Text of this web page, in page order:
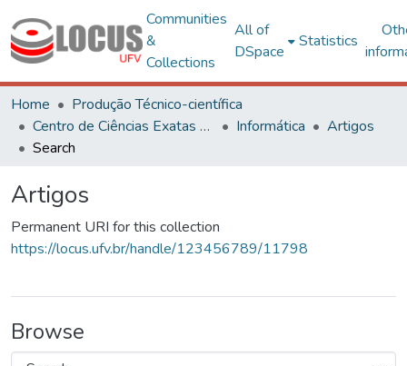
Communities
&
Collections
All of
DSpace
Statistics
Home
Produção Técnico-científica
Centro de Ciências Exatas e Tecnológicas
Informática
Artigos
Search
Artigos
Permanent URI for this collection
https://locus.ufv.br/handle/123456789/11798
Browse